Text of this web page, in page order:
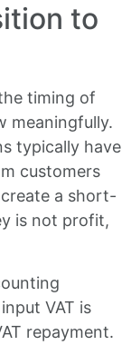
to
timing of
meaningfully.
typically have
customers
a short-
is not profit,
VAT is
repayment.